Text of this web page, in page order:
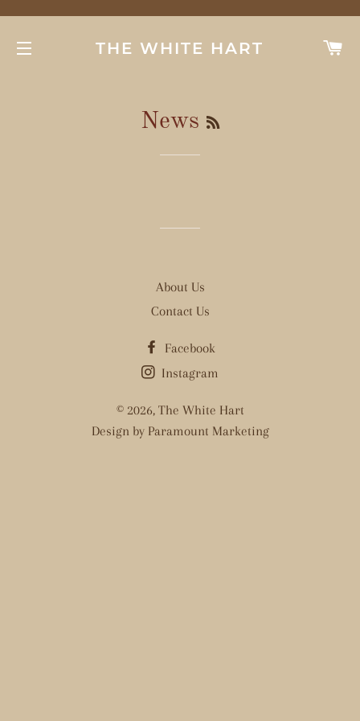
THE WHITE HART
News
About Us
Contact Us
Facebook
Instagram
© 2026, The White Hart
Design by Paramount Marketing